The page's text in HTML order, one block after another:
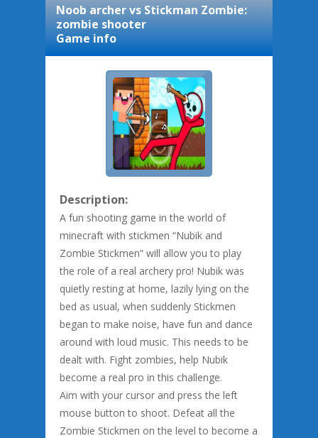
Noob archer vs Stickman Zombie:
zombie shooter
Game info
Description:
A fun shooting game in the world of
minecraft with stickmen “Nubik and
Zombie Stickmen” will allow you to play
the role of a real archery pro! Nubik was
quietly resting at home, lazily lying on the
bed as usual, when suddenly Stickmen
began to make noise, have fun and dance
around with loud music. This needs to be
dealt with. Fight zombies, help Nubik
become a real pro in this challenge.
Aim with your cursor and press the left
mouse button to shoot. Defeat all the
Zombie Stickmen on the level to become a